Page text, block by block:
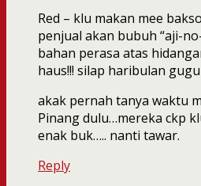
Red – klu makan mee
penjual akan bubuh “aji-
bahan perasa atas
haus!!! silap haribulan
akak pernah tanya waktu
Pinang dulu…mereka ckp
enak buk….. nanti tawar.
Reply